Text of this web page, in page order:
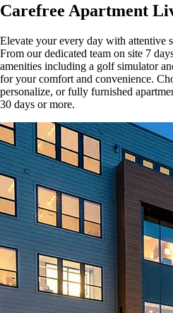
Carefree Apartment
Elevate your every day with attentive
From our dedicated team on site 7
amenities including a golf simulator
for your comfort and convenience.
personalize, or fully furnished
30 days or more.